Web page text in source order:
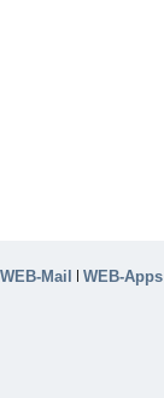
WEB-Mail | WEB-Apps